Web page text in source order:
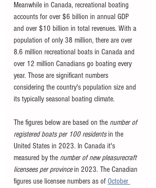
Meanwhile in Canada, recreational boating
accounts for over $6 billion in annual GDP
and over $10 billion in total revenues. With a
population of only 38 million, there are over
8.6 million recreational boats in Canada and
over 12 million Canadians go boating every
year. Those are significant numbers
considering the country's population size and
its typically seasonal boating climate.
The figures below are based on the number of
registered boats per 100 residents in the
United States in 2023. In Canada it's
measured by the number of new pleasurecraft
licensees per province in 2023. The Canadian
figures use licensee numbers as of October